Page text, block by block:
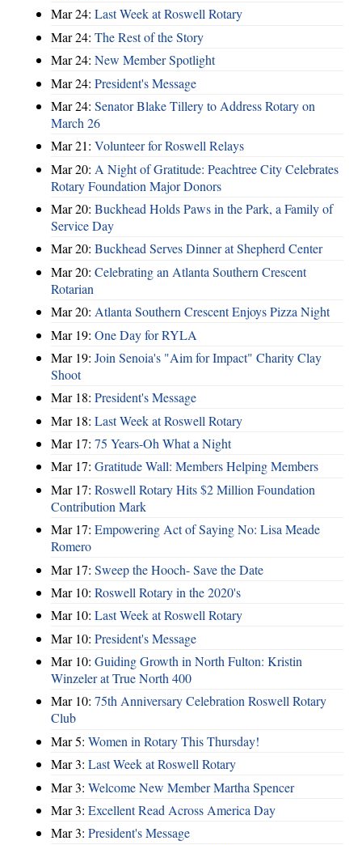
Mar 24: Last Week at Roswell Rotary
Mar 24: The Rest of the Story
Mar 24: New Member Spotlight
Mar 24: President's Message
Mar 24: Senator Blake Tillery to Address Rotary on
March 26
Mar 21: Volunteer for Roswell Relays
Mar 20: A Night of Gratitude: Peachtree City Celebrates
Rotary Foundation Major Donors
Mar 20: Buckhead Holds Paws in the Park, a Family of
Service Day
Mar 20: Buckhead Serves Dinner at Shepherd Center
Mar 20: Celebrating an Atlanta Southern Crescent
Rotarian
Mar 20: Atlanta Southern Crescent Enjoys Pizza Night
Mar 19: One Day for RYLA
Mar 19: Join Senoia's "Aim for Impact" Charity Clay
Shoot
Mar 18: President's Message
Mar 18: Last Week at Roswell Rotary
Mar 17: 75 Years-Oh What a Night
Mar 17: Gratitude Wall: Members Helping Members
Mar 17: Roswell Rotary Hits $2 Million Foundation
Contribution Mark
Mar 17: Empowering Act of Saying No: Lisa Meade
Romero
Mar 17: Sweep the Hooch- Save the Date
Mar 10: Roswell Rotary in the 2020's
Mar 10: Last Week at Roswell Rotary
Mar 10: President's Message
Mar 10: Guiding Growth in North Fulton: Kristin
Winzeler at True North 400
Mar 10: 75th Anniversary Celebration Roswell Rotary
Club
Mar 5: Women in Rotary This Thursday!
Mar 3: Last Week at Roswell Rotary
Mar 3: Welcome New Member Martha Spencer
Mar 3: Excellent Read Across America Day
Mar 3: President's Message